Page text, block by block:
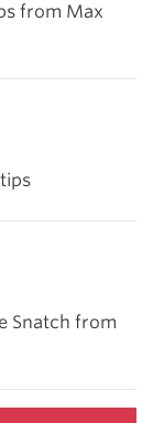
from Max
Snatch from